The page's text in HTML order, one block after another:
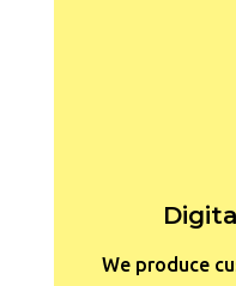
We produce